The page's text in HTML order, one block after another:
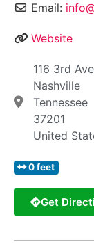
Email:
Website
116 3rd
Nashville
Tennessee
37201
United
0 feet
Get